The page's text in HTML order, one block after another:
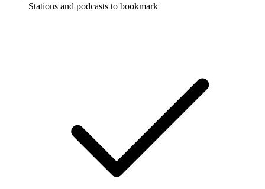
Stations and podcasts to bookmark